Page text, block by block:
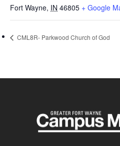
Fort Wayne, IN 46805 + Google
CML8R- Parkwood Church of God